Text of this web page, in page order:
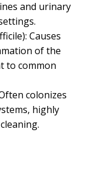
and urinary
Causes
of the
to common
colonizes
highly